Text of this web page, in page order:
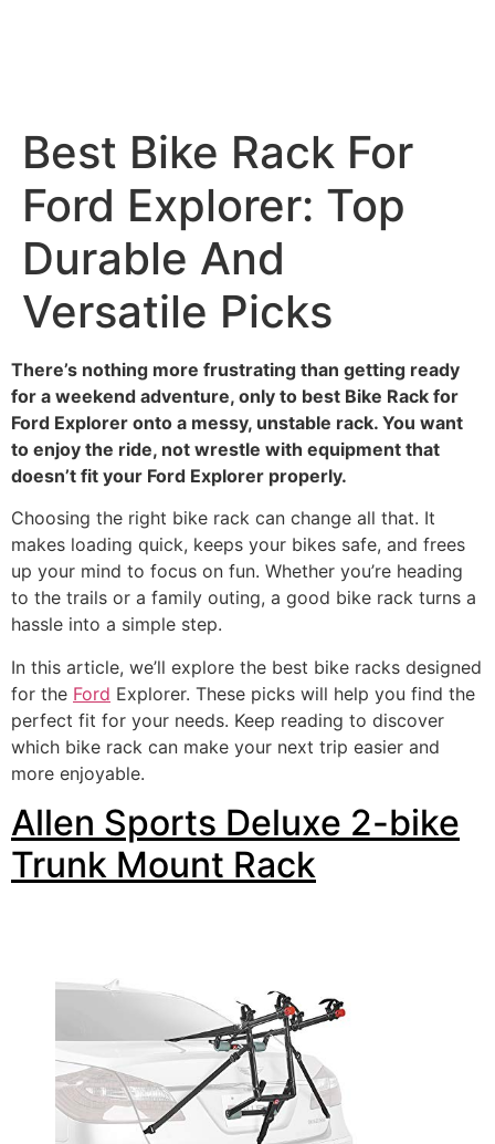
Best Bike Rack For
Ford Explorer: Top
Durable And
Versatile Picks
There’s nothing more frustrating than getting ready
for a weekend adventure, only to best Bike Rack for
Ford Explorer onto a messy, unstable rack. You want
to enjoy the ride, not wrestle with equipment that
doesn’t fit your Ford Explorer properly.
Choosing the right bike rack can change all that. It
makes loading quick, keeps your bikes safe, and frees
up your mind to focus on fun. Whether you’re heading
to the trails or a family outing, a good bike rack turns a
hassle into a simple step.
In this article, we’ll explore the best bike racks designed
for the Ford Explorer. These picks will help you find the
perfect fit for your needs. Keep reading to discover
which bike rack can make your next trip easier and
more enjoyable.
Allen Sports Deluxe 2-bike
Trunk Mount Rack